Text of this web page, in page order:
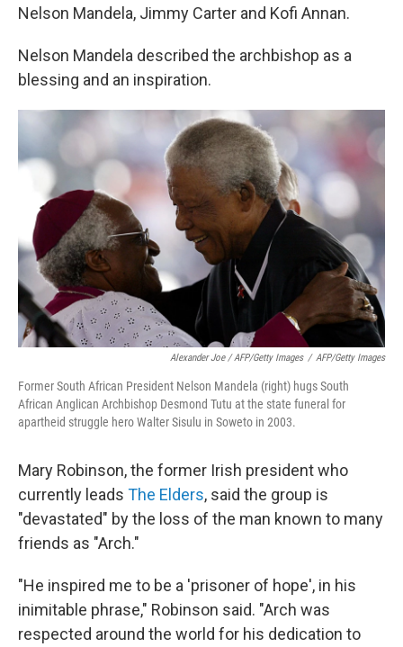
Nelson Mandela, Jimmy Carter and Kofi Annan.
Nelson Mandela described the archbishop as a
blessing and an inspiration.
Alexander Joe / AFP/Getty Images / AFP/Getty Images
Former South African President Nelson Mandela (right) hugs South
African Anglican Archbishop Desmond Tutu at the state funeral for
apartheid struggle hero Walter Sisulu in Soweto in 2003.
Mary Robinson, the former Irish president who
currently leads The Elders, said the group is
"devastated" by the loss of the man known to many
friends as "Arch."
"He inspired me to be a 'prisoner of hope', in his
inimitable phrase," Robinson said. "Arch was
respected around the world for his dedication to